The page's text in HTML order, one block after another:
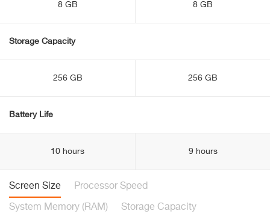
8 GB 8 GB
Storage Capacity
256 GB 256 GB
Battery Life
10 hours 9 hours
Screen Size Processor Speed
System Memory (RAM) Storage Capacity